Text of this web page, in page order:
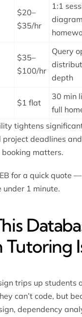
$20–
$35/hr
1:1
$35–
$100/hr
Query
depth
$1 flat
30 min
full
tightens
project deadlines
matters.
for a quick quote
under 1 minute.
Tutoring
trips up students
can’t code, but
dependency